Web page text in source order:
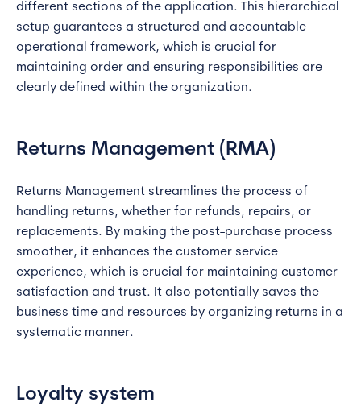
different sections of the application. This hierarchical
setup guarantees a structured and accountable
operational framework, which is crucial for
maintaining order and ensuring responsibilities are
clearly defined within the organization.
Returns Management (RMA)
Returns Management streamlines the process of
handling returns, whether for refunds, repairs, or
replacements. By making the post-purchase process
smoother, it enhances the customer service
experience, which is crucial for maintaining customer
satisfaction and trust. It also potentially saves the
business time and resources by organizing returns in a
systematic manner.
Loyalty system